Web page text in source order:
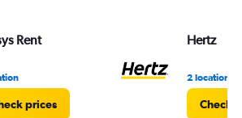
Rent
prices
Hertz
2 locations
Check